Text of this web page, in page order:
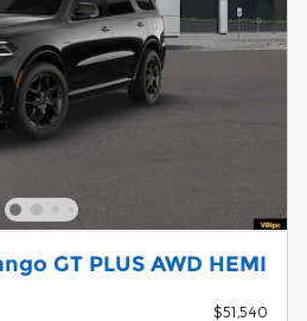
GT PLUS AWD HEMI
$51,540